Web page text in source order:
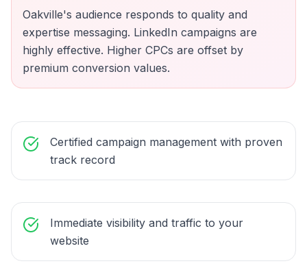
Oakville's audience responds to quality and
expertise messaging. LinkedIn campaigns are
highly effective. Higher CPCs are offset by
premium conversion values.
Certified campaign management with proven
track record
Immediate visibility and traffic to your
website